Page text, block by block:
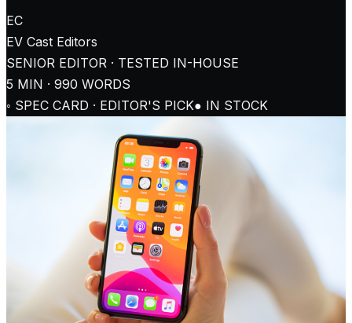
EC
EV Cast Editors
SENIOR EDITOR · TESTED IN-HOUSE
5 MIN · 990 WORDS
◦ SPEC CARD · EDITOR'S PICK● IN STOCK